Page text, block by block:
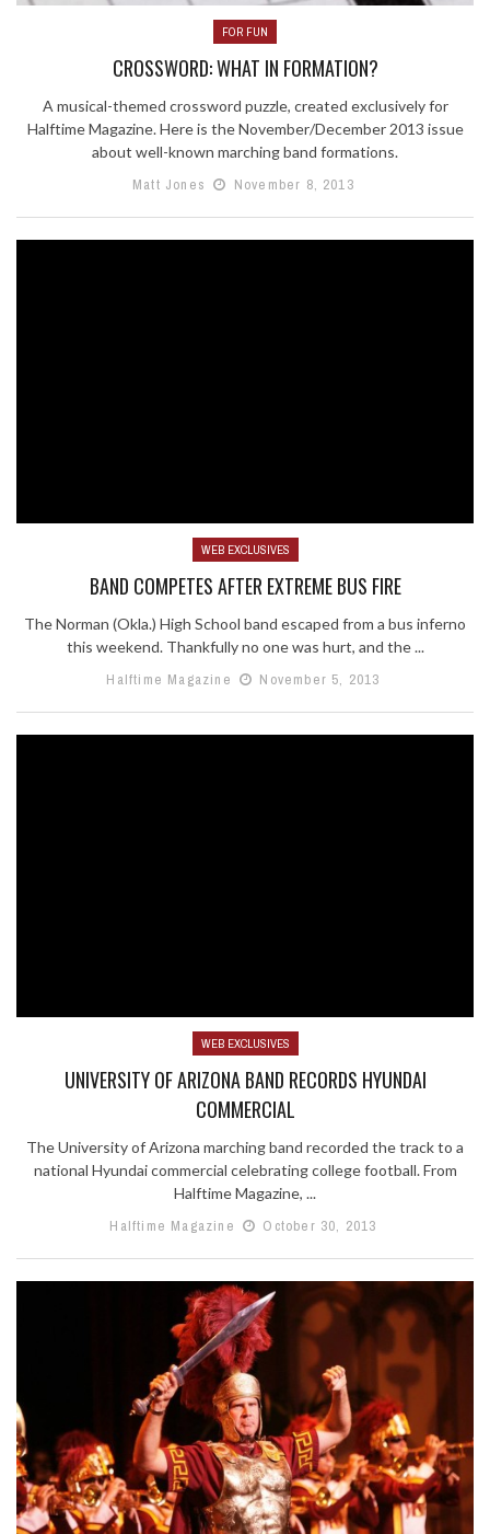
FOR FUN
CROSSWORD: WHAT IN FORMATION?
A musical-themed crossword puzzle, created exclusively for
Halftime Magazine. Here is the November/December 2013 issue
about well-known marching band formations.
Matt Jones
November 8, 2013
WEB EXCLUSIVES
BAND COMPETES AFTER EXTREME BUS FIRE
The Norman (Okla.) High School band escaped from a bus inferno
this weekend. Thankfully no one was hurt, and the ...
Halftime Magazine
November 5, 2013
WEB EXCLUSIVES
UNIVERSITY OF ARIZONA BAND RECORDS HYUNDAI
COMMERCIAL
The University of Arizona marching band recorded the track to a
national Hyundai commercial celebrating college football. From
Halftime Magazine, ...
Halftime Magazine
October 30, 2013